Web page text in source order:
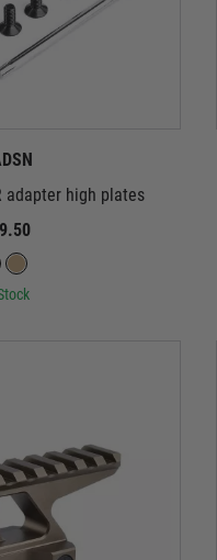
adapter high plates